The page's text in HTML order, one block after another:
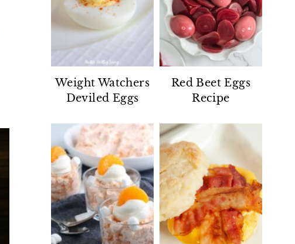
Weight Watchers
Deviled Eggs
Red Beet Eggs
Recipe